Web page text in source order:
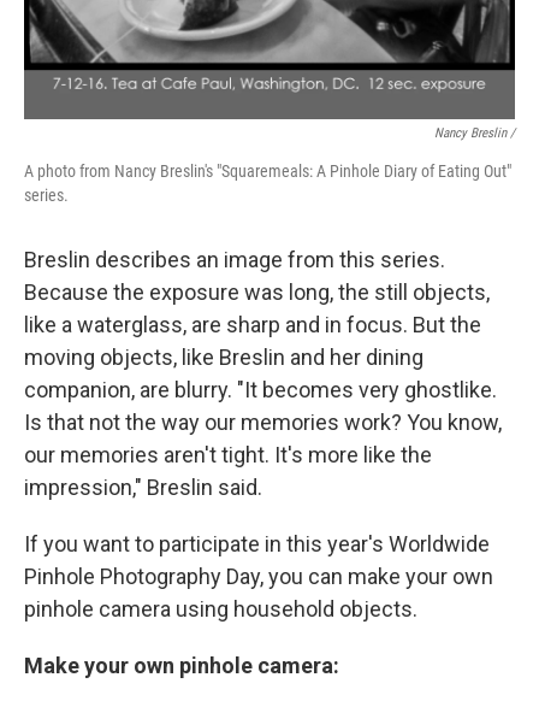
Nancy Breslin /
A photo from Nancy Breslin's "Squaremeals: A Pinhole Diary of Eating Out"
series.
Breslin describes an image from this series.
Because the exposure was long, the still objects,
like a waterglass, are sharp and in focus. But the
moving objects, like Breslin and her dining
companion, are blurry. "It becomes very ghostlike.
Is that not the way our memories work? You know,
our memories aren't tight. It's more like the
impression," Breslin said.
If you want to participate in this year's Worldwide
Pinhole Photography Day, you can make your own
pinhole camera using household objects.
Make your own pinhole camera: